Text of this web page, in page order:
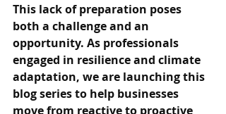
This lack of preparation poses
both a challenge and an
opportunity. As professionals
engaged in resilience and climate
adaptation, we are launching this
blog series to help businesses
move from reactive to proactive